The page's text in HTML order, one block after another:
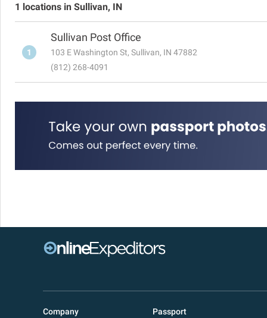
1 locations in Sullivan, IN
1
Sullivan Post Office
103 E Washington St, Sullivan, IN 47882
(812) 268-4091
Company
Passport